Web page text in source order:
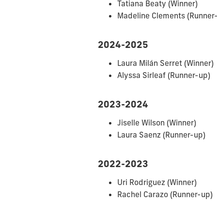
Tatiana Beaty (Winner)
Madeline Clements
2024-2025
Laura Milán Serret (Winner)
Alyssa Sirleaf (Runner-up)
2023-2024
Jiselle Wilson (Winner)
Laura Saenz (Runner-up)
2022-2023
Uri Rodriguez (Winner)
Rachel Carazo (Runner-up)